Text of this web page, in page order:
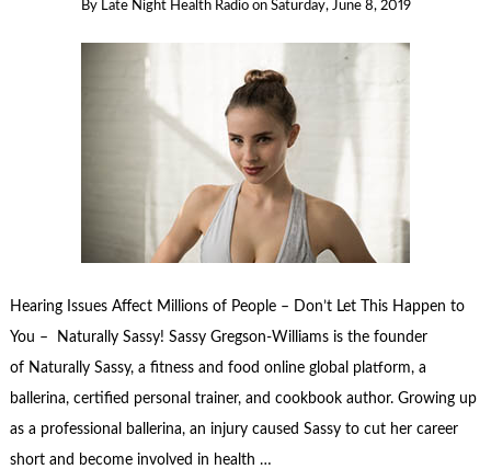
By Late Night Health Radio on Saturday, June 8, 2019
Hearing Issues Affect Millions of People – Don’t Let This Happen to
You – Naturally Sassy! Sassy Gregson-Williams is the founder
of Naturally Sassy, a fitness and food online global platform, a
ballerina, certified personal trainer, and cookbook author. Growing up
as a professional ballerina, an injury caused Sassy to cut her career
short and become involved in health …